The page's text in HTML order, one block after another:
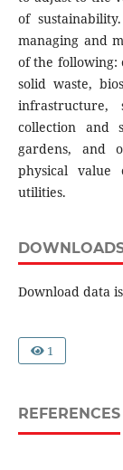
of
managing and
of the following:
solid waste,
infrastructure,
collection and
gardens, and
physical value
utilities.
Download data
1
REFERENCES